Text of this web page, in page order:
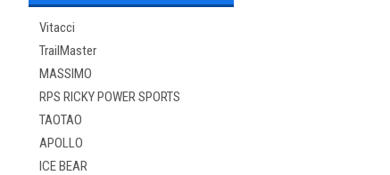
Vitacci
TrailMaster
MASSIMO
RPS RICKY POWER SPORTS
TAOTAO
APOLLO
ICE BEAR